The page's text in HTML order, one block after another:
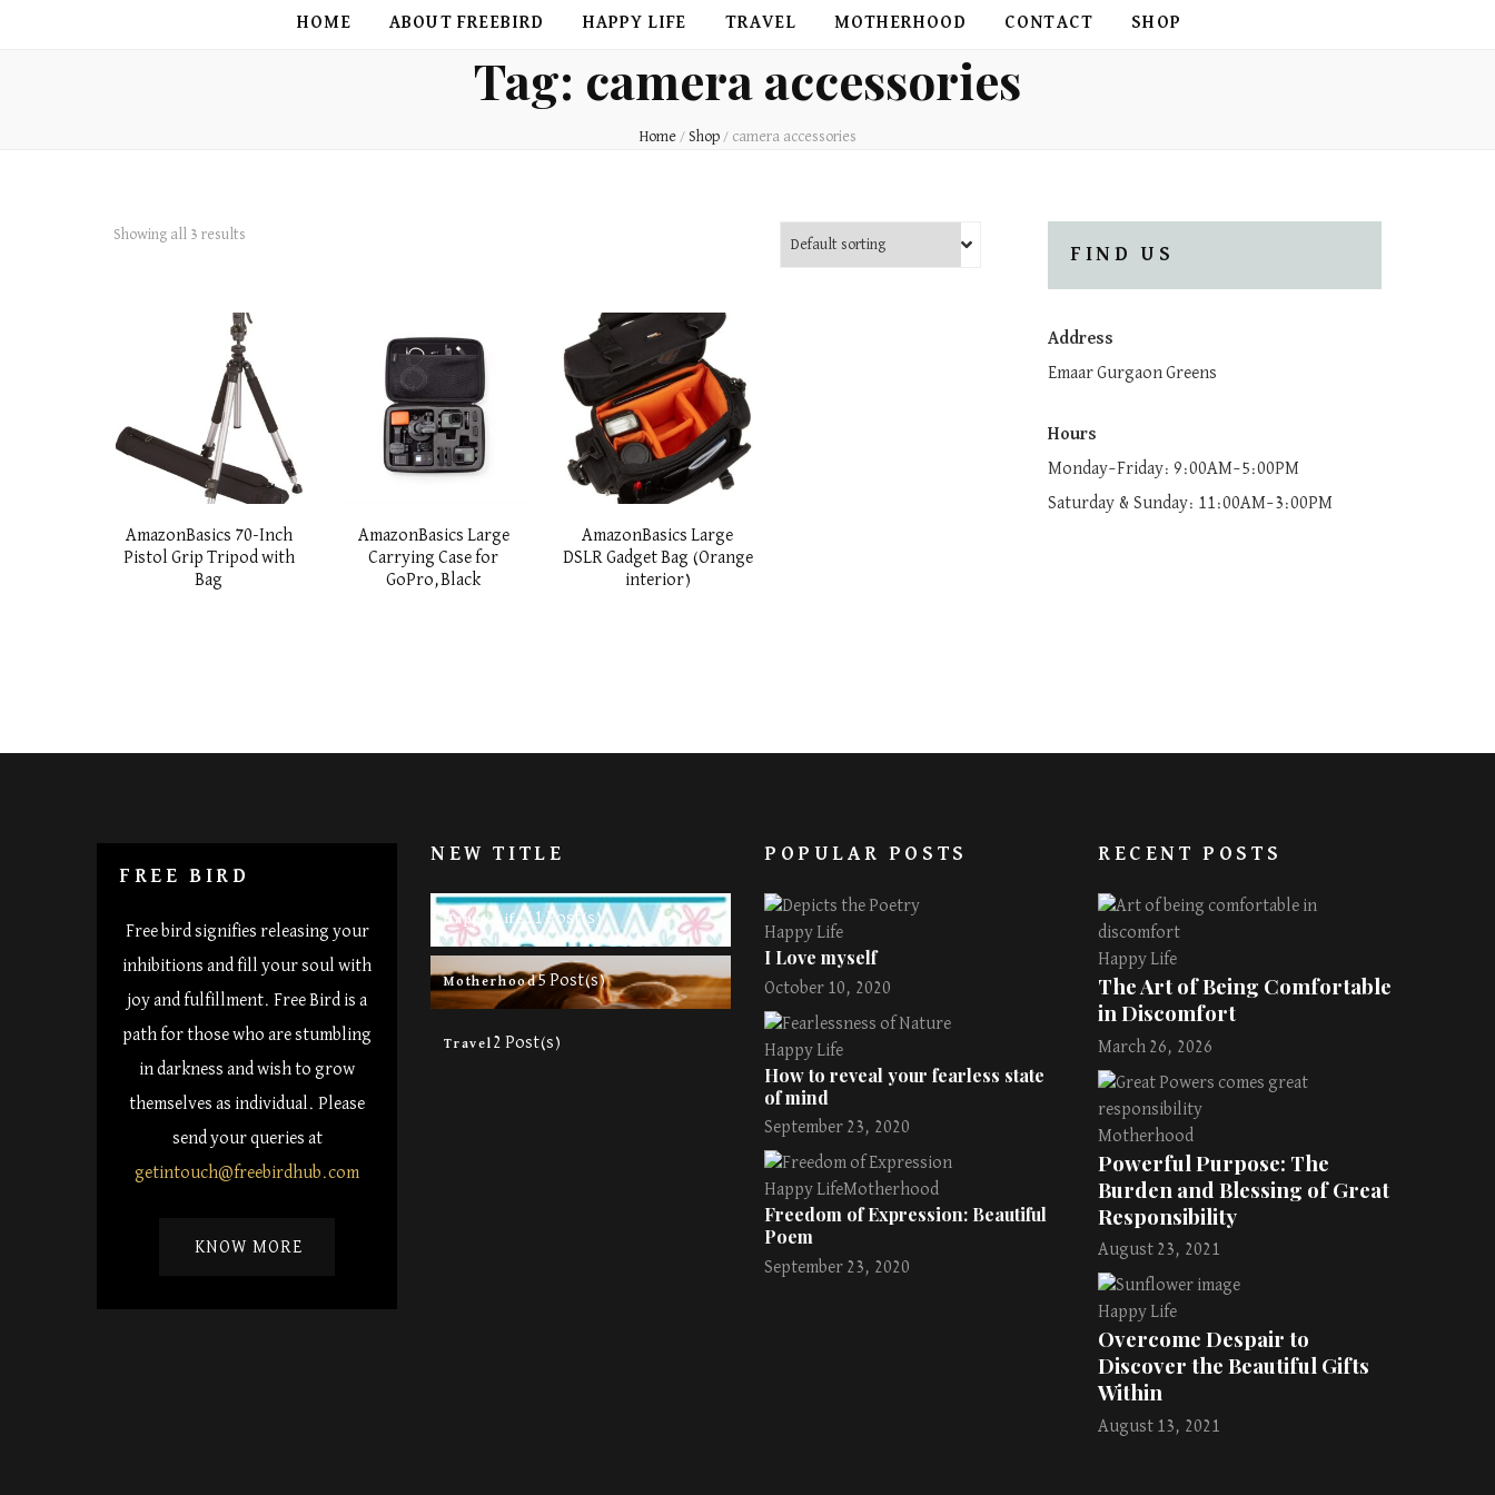
HOME ABOUT FREEBIRD HAPPY LIFE TRAVEL MOTHERHOOD CONTACT SHOP
Tag: camera accessories
Home / Shop / camera accessories
Showing all 3 results
AmazonBasics 70-Inch
Pistol Grip Tripod with
Bag
AmazonBasics Large
Carrying Case for
GoPro,Black
AmazonBasics Large
DSLR Gadget Bag (Orange
interior)
FIND US
Address
Emaar Gurgaon Greens
Hours
Monday–Friday: 9:00AM–5:00PM
Saturday & Sunday: 11:00AM–3:00PM
FREE BIRD
Free bird signifies releasing your
inhibitions and fill your soul with
joy and fulfillment. Free Bird is a
path for those who are stumbling
in darkness and wish to grow
themselves as individual. Please
send your queries at
getintouch@freebirdhub.com
KNOW MORE
NEW TITLE
Happy Life11 Post(s)
Motherhood5 Post(s)
Travel 2 Post(s)
POPULAR POSTS
Happy Life
I Love myself
October 10, 2020
Happy Life
How to reveal your fearless state
of mind
September 23, 2020
Happy LifeMotherhood
Freedom of Expression: Beautiful
Poem
September 23, 2020
RECENT POSTS
Happy Life
The Art of Being Comfortable
in Discomfort
March 26, 2026
Motherhood
Powerful Purpose: The
Burden and Blessing of Great
Responsibility
August 23, 2021
Happy Life
Overcome Despair to
Discover the Beautiful Gifts
Within
August 13, 2021